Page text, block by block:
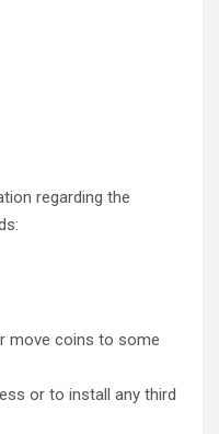
regarding the
move coins to some
or to install any third